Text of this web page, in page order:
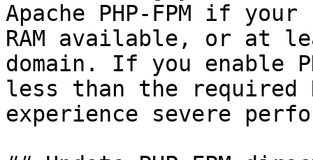
Apache PHP-FPM if
RAM available, or at
domain. If you enable
less than the required
experience severe